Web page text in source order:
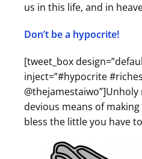
us in this life, and in
Don’t be a hypocrite!
[tweet_box
inject=”#hypocrite
devious means of
bless the little you have